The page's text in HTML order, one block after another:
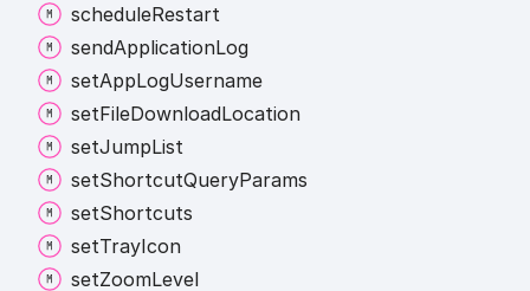
scheduleRestart
sendApplicationLog
setAppLogUsername
setFileDownloadLocation
setJumpList
setShortcutQueryParams
setShortcuts
setTrayIcon
setZoomLevel